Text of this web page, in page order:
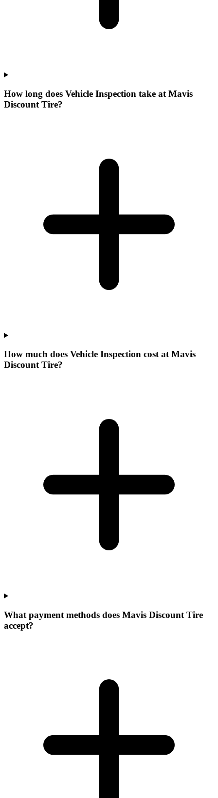
How long does Vehicle Inspection take at Mavis
Discount Tire?
How much does Vehicle Inspection cost at Mavis
Discount Tire?
What payment methods does Mavis Discount Tire
accept?